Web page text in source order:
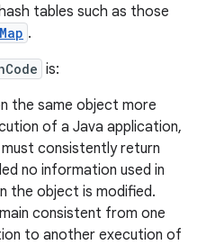
tables such as those
.
is:
the same object more
of a Java application,
consistently return
no information used in
the object is modified.
consistent from one
to another execution of